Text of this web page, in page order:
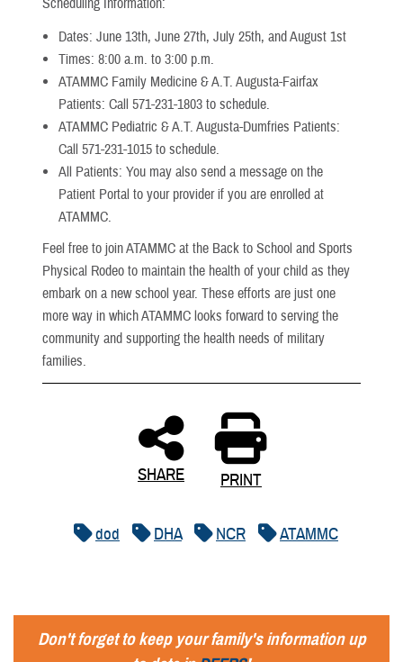
Scheduling Information:
Dates: June 13th, June 27th, July 25th, and August 1st
Times: 8:00 a.m. to 3:00 p.m.
ATAMMC Family Medicine & A.T. Augusta-Fairfax
Patients: Call 571-231-1803 to schedule.
ATAMMC Pediatric & A.T. Augusta-Dumfries Patients:
Call 571-231-1015 to schedule.
All Patients: You may also send a message on the
Patient Portal to your provider if you are enrolled at
ATAMMC.
Feel free to join ATAMMC at the Back to School and Sports
Physical Rodeo to maintain the health of your child as they
embark on a new school year. These efforts are just one
more way in which ATAMMC looks forward to serving the
community and supporting the health needs of military
families.
SHARE PRINT
dod DHA NCR ATAMMC
Don't forget to keep your family's information up